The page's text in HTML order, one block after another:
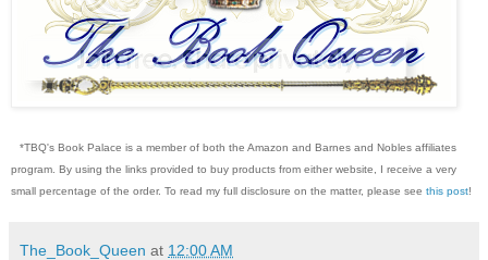
*TBQ's Book Palace is a member of both the Amazon and Barnes and Nobles affiliates
program. By using the links provided to buy products from either website, I receive a very
small percentage of the order. To read my full disclosure on the matter, please see this post!
The_Book_Queen at 12:00 AM